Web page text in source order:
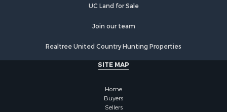
Home in Town for Sale
Riverfront Property for Sale
Investment & Income for Sale
Lakefront Property for Sale
UC Land for Sale
Join our team
Realtree United Country Hunting Properties
SITE MAP
Home
Buyers
Sellers